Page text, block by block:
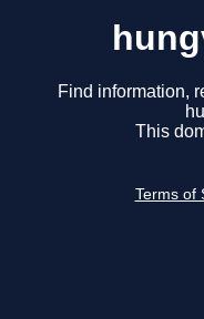
Find information,
This
Terms of